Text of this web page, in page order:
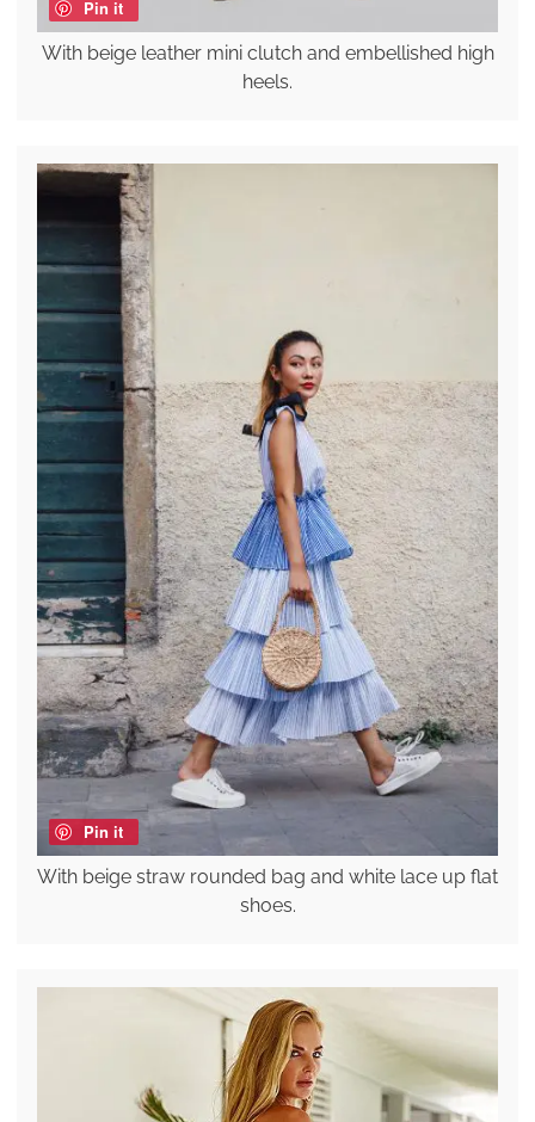
Pin it
With beige leather mini clutch and embellished high
heels.
Pin it
With beige straw rounded bag and white lace up flat
shoes.